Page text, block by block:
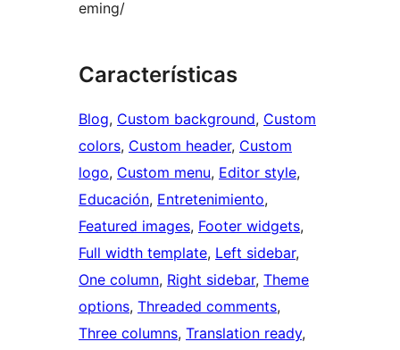
eming/
Características
Blog, Custom background, Custom
colors, Custom header, Custom
logo, Custom menu, Editor style
Educación, Entretenimiento
Featured images, Footer widgets
Full width template, Left sidebar
One column, Right sidebar, Theme
options, Threaded comments
Three columns, Translation ready